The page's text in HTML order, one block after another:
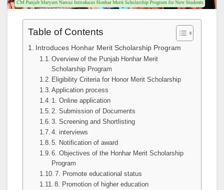
Table of Contents
Introduces Honhar Merit Scholarship Program
Overview of the Punjab Honhar Merit
Scholarship Program
Eligibility Criteria for Honor Merit Scholarship
Application process
1. Online application
2. Submission of Documents
3. Screening and Shortlisting
4. interviews
5. Notification of award
6. Objectives of the Honhar Merit Scholarship
Program
7. Promote educational status
8. Promotion of higher education